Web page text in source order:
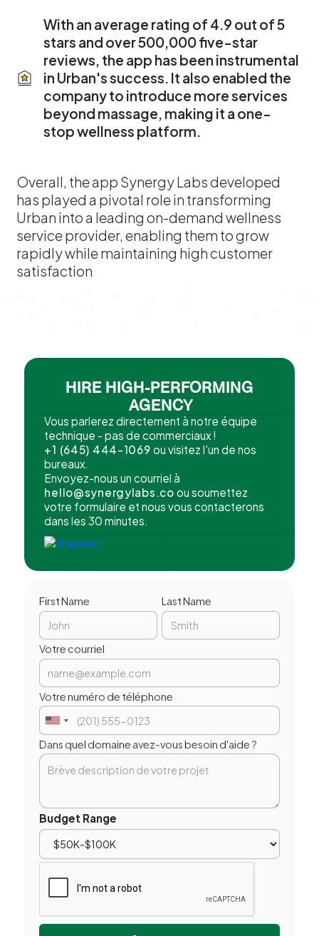
With an average rating of 4.9 out of 5
stars and over 500,000 five-star
reviews, the app has been instrumental
in Urban's success. It also enabled the
company to introduce more services
beyond massage, making it a one-
stop wellness platform.
Overall, the app Synergy Labs developed
has played a pivotal role in transforming
Urban into a leading on-demand wellness
service provider, enabling them to grow
rapidly while maintaining high customer
satisfaction
HIRE HIGH-PERFORMING
AGENCY
Vous parlerez directement à notre équipe
technique - pas de commerciaux !
+1 (645) 444-1069ou visitez l'un de nos
bureaux.
Envoyez-nous un courriel à
hello@synergylabs.co ou soumettez
votre formulaire et nous vous contacterons
dans les 30 minutes.
First Name Last Name
Votre courriel
Votre numéro de téléphone
Dans quel domaine avez-vous besoin d'aide ?
Budget Range